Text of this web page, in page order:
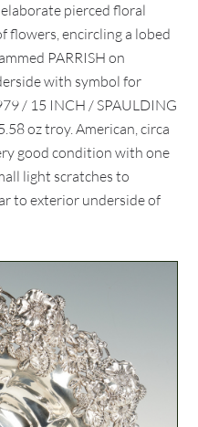
pierced floral
flowers, encircling a lobed
PARRISH on
with symbol for
/ 15 INCH / SPAULDING
oz troy. American, circa
good condition with one
light scratches to
to exterior underside of